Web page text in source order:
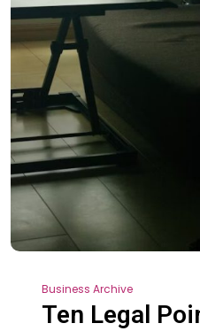
Business Archive
Ten Legal